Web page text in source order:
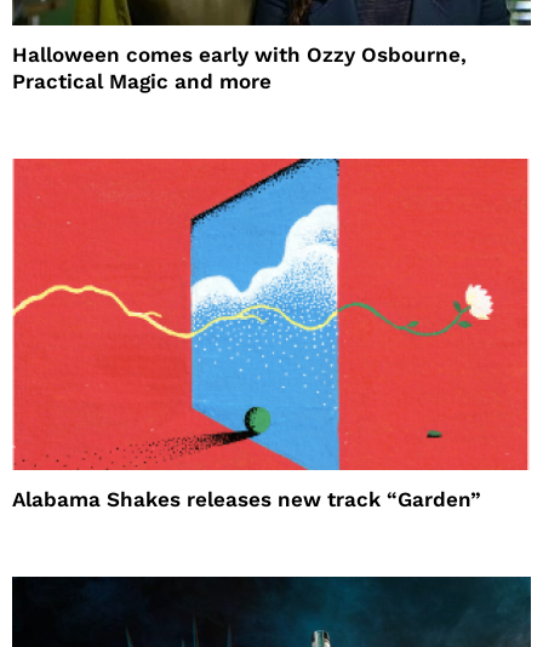
Halloween comes early with Ozzy Osbourne,
Practical Magic and more
Alabama Shakes releases new track “Garden”